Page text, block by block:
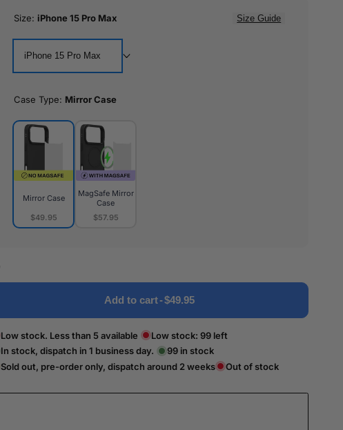
Size: iPhone 15 Pro Max Size Guide
iPhone 15 Pro Max
Case Type: Mirror Case
Mirror Case
$49.95
Mirror
MagSafe Mirror
Case
$57.95
Add to cart-$49.95
Low stock. Less than 5 available Low stock:99 left
In stock, dispatch in 1 business day.
99 in stock
Sold out, pre-order only, dispatch around 2 weeks
Out of stock